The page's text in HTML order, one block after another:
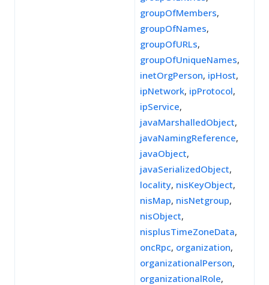
groupOfMembers,
groupOfNames,
groupOfURLs,
groupOfUniqueNames,
inetOrgPerson, ipHost,
ipNetwork, ipProtocol,
ipService,
javaMarshalledObject,
javaNamingReference,
javaObject,
javaSerializedObject,
locality, nisKeyObject,
nisMap, nisNetgroup,
nisObject,
nisplusTimeZoneData,
oncRpc, organization,
organizationalPerson,
organizationalRole,